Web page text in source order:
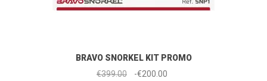
BRAVO SNORKEL KIT PROMO
€399.00
-€200.00